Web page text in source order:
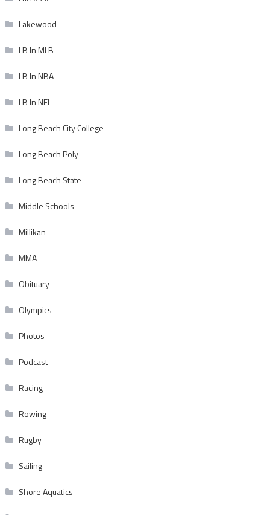
Lakewood
LB In MLB
LB In NBA
LB In NFL
Long Beach City College
Long Beach Poly
Long Beach State
Middle Schools
Millikan
MMA
Obituary
Olympics
Photos
Podcast
Racing
Rowing
Rugby
Sailing
Shore Aquatics